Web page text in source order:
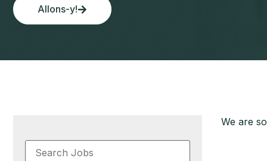
Allons-y!
We are
Key
Word